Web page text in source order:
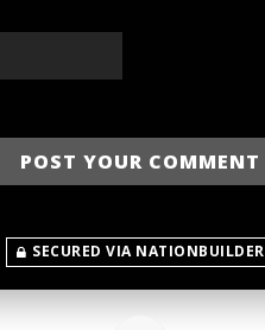
SECURED VIA NATIONBUILDER